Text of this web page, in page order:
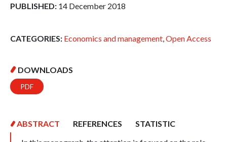
PUBLISHED: 14 December 2018
CATEGORIES: Economics and management Open Access
DOWNLOADS
PDF
ABSTRACT REFERENCES
STATISTIC